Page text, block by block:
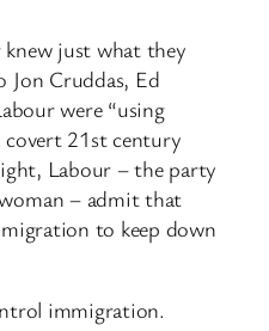
just what they
Cruddas, Ed
were “using
21st century
Labour – the party
– admit that
to keep down
immigration.